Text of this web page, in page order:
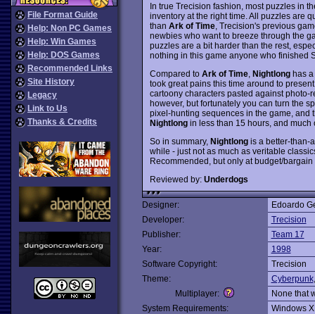
File Format Guide
Help: Non PC Games
Help: Win Games
Help: DOS Games
Recommended Links
Site History
Legacy
Link to Us
Thanks & Credits
In true Trecision fashion, most puzzles in
inventory at the right time. All puzzles are
than Ark of Time, Trecision's previous
newbies who want to breeze through the
puzzles are a bit harder than the rest,
nothing in this game anyone who finished
Compared to Ark of Time, Nightlonghas a
took great pains this time around to
cartoony characters pasted against
however, but fortunately you can turn the
pixel-hunting sequences in the game, and
Nightlongin less than 15 hours, and much
So in summary, Nightlongis a better-than-
while - just not as much as veritable
Recommended, but only at budget/bargain
Reviewed by: Underdogs
Designer:
Edoardo
Developer:
Trecision
Publisher:
Team 17
Year:
1998
Software Copyright:
Trecision
Theme:
Cyberpunk
Multiplayer:
None that
System Requirements:
Windows